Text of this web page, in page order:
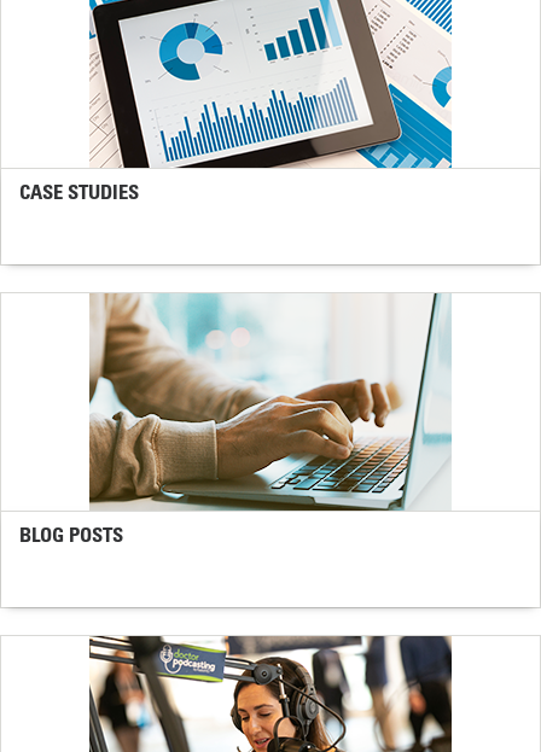
CASE STUDIES
BLOG POSTS